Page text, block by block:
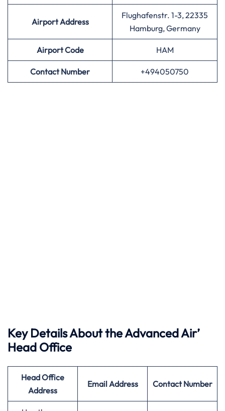
Airport Address
Flughafenstr. 1-3, 22335
Hamburg, Germany
AirportCode HAM
Contact Number +494050750
Key Details About the Advanced Air’
Head Office
Head Office
Address
Email Address Contact Number